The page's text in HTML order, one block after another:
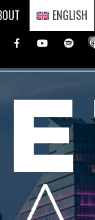
ENGLISH
FacebookYoutubeSpotify